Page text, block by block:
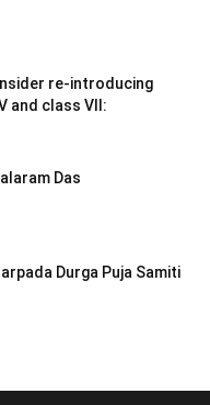
re-introducing
and class VII:
Das
Durga Puja Samiti